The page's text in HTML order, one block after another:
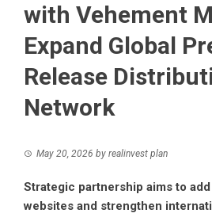
with Vehement
Expand Global
Release
Network
May 20, 2026 by realinvest plan
Strategic partnership aims to
websites and strengthen